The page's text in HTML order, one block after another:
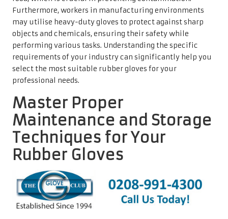
Furthermore, workers in manufacturing environments
may utilise heavy-duty gloves to protect against sharp
objects and chemicals, ensuring their safety while
performing various tasks. Understanding the specific
requirements of your industry can significantly help you
select the most suitable rubber gloves for your
professional needs.
Master Proper
Maintenance and Storage
Techniques for Your
Rubber Gloves